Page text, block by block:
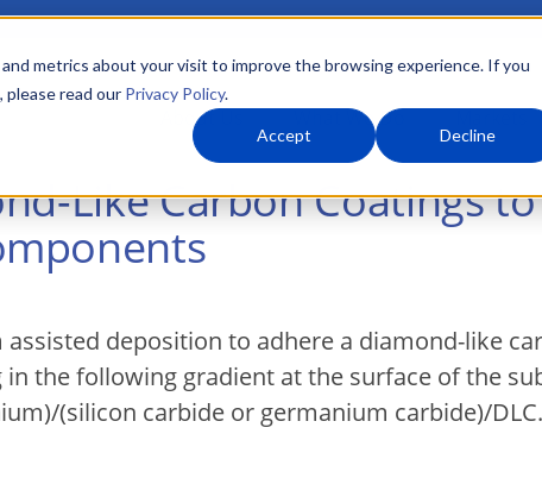
metrics about your visit to improve the browsing experience. If you
read our Privacy Policy.
Accept Decline
About Us What We Do
Like Carbon Coatings
deposition to adhere a diamond-like
the following gradient at the surface of the
(silicon carbide or germanium carbide)/DLC.